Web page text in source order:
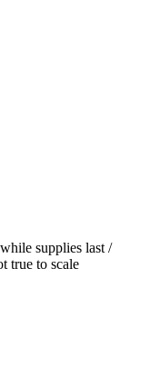
supplies last /
true to scale